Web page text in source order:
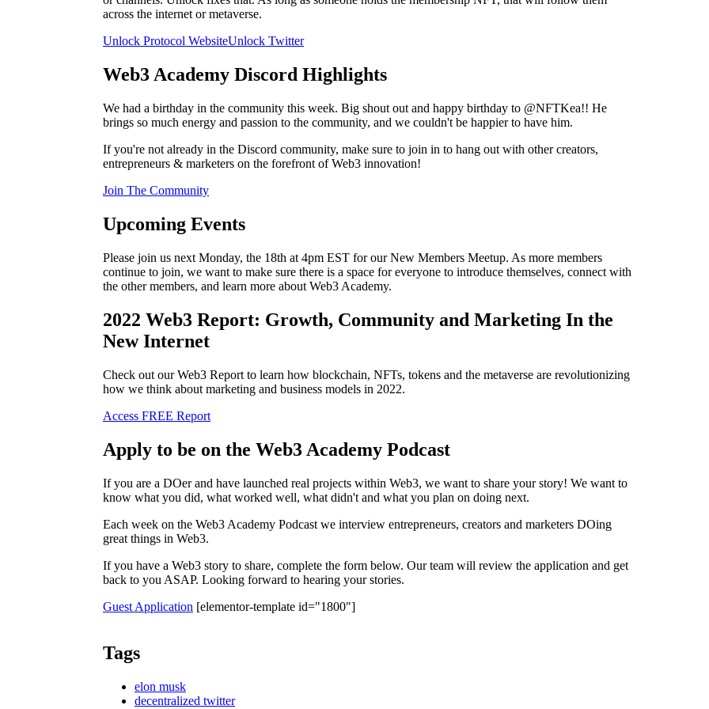
across the internet or metaverse.
Unlock Protocol WebsiteUnlock Twitter
Web3 Academy Discord Highlights
We had a birthday in the community this week. Big shout out and happy birthday to @NFTKea!! He
brings so much energy and passion to the community, and we couldn't be happier to have him.
If you're not already in the Discord community, make sure to join in to hang out with other creators,
entrepreneurs & marketers on the forefront of Web3 innovation!
Join The Community
Upcoming Events
Please join us next Monday, the 18th at 4pm EST for our New Members Meetup. As more members
continue to join, we want to make sure there is a space for everyone to introduce themselves, connect with
the other members, and learn more about Web3 Academy.
2022 Web3 Report: Growth, Community and Marketing In the
New Internet
Check out our Web3 Report to learn how blockchain, NFTs, tokens and the metaverse are revolutionizing
how we think about marketing and business models in 2022.
Access FREE Report
Apply to be on the Web3 Academy Podcast
If you are a DOer and have launched real projects within Web3, we want to share your story! We want to
know what you did, what worked well, what didn't and what you plan on doing next.
Each week on the Web3 Academy Podcast we interview entrepreneurs, creators and marketers DOing
great things in Web3.
If you have a Web3 story to share, complete the form below. Our team will review the application and get
back to you ASAP. Looking forward to hearing your stories.
Guest Application [elementor-template id="1800"]
Tags
elon musk
decentralized twitter